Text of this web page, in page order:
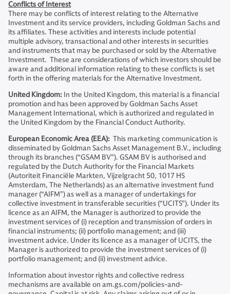
Conflicts of Interest
There may be conflicts of interest relating to the Alternative
Investment and its service providers, including Goldman Sachs and
its affiliates. These activities and interests include potential
multiple advisory, transactional and other interests in securities
and instruments that may be purchased or sold by the Alternative
Investment. These are considerations of which investors should be
aware and additional information relating to these conflicts is set
forth in the offering materials for the Alternative Investment.
United Kingdom: In the United Kingdom, this material is a financial
promotion and has been approved by Goldman Sachs Asset
Management International, which is authorized and regulated in
the United Kingdom by the Financial Conduct Authority.
European Economic Area (EEA): This marketing communication is
disseminated by Goldman Sachs Asset Management B.V., including
through its branches (“GSAM BV”). GSAM BV is authorised and
regulated by the Dutch Authority for the Financial Markets
(Autoriteit Financiële Markten, Vijzelgracht 50, 1017 HS
Amsterdam, The Netherlands) as an alternative investment fund
manager (“AIFM”) as well as a manager of undertakings for
collective investment in transferable securities (“UCITS”). Under its
licence as an AIFM, the Manager is authorized to provide the
investment services of (i) reception and transmission of orders in
financial instruments; (ii) portfolio management; and (iii)
investment advice. Under its licence as a manager of UCITS, the
Manager is authorized to provide the investment services of (i)
portfolio management; and (ii) investment advice.
Information about investor rights and collective redress
mechanisms are available on am.gs.com/policies-and-